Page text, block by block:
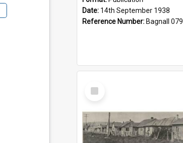
Date: 14th September 1938
Reference Number: Bagnall 079.9324 Auc
Select
Item